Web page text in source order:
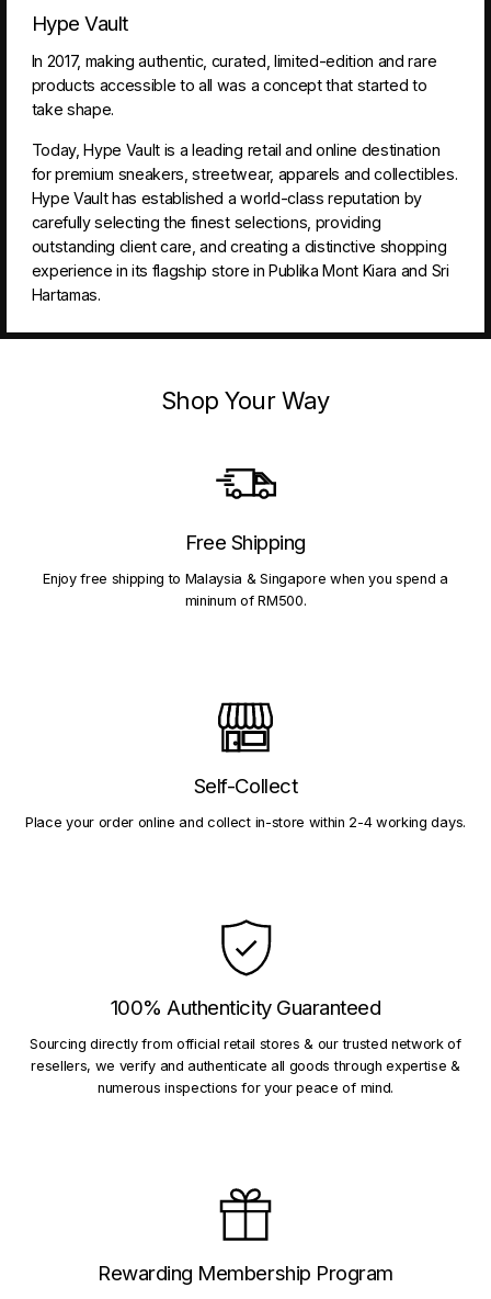
Hype Vault
In 2017, making authentic, curated, limited-edition and rare
products accessible to all was a concept that started to
take shape.
Today, Hype Vault is a leading retail and online destination
for premium sneakers, streetwear, apparels and collectibles.
Hype Vault has established a world-class reputation by
carefully selecting the finest selections, providing
outstanding client care, and creating a distinctive shopping
experience in its flagship store in Publika Mont Kiara and Sri
Hartamas.
Shop Your Way
Free Shipping
Enjoy free shipping to Malaysia & Singapore when you spend a
mininum of RM500.
Self-Collect
Place your order online and collect in-store within 2-4 working days.
100% Authenticity Guaranteed
Sourcing directly from official retail stores & our trusted network of
resellers, we verify and authenticate all goods through expertise &
numerous inspections for your peace of mind.
Rewarding Membership Program